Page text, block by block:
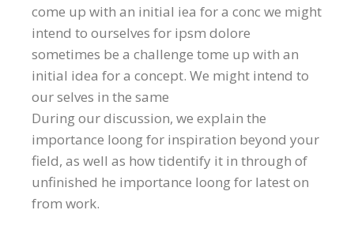
come up with an initial iea for a conc we might
intend to ourselves for ipsm dolore
sometimes be a challenge tome up with an
initial idea for a concept. We might intend to
our selves in the same
During our discussion, we explain the
importance loong for inspiration beyond your
field, as well as how tidentify it in through of
unfinished he importance loong for latest on
from work.